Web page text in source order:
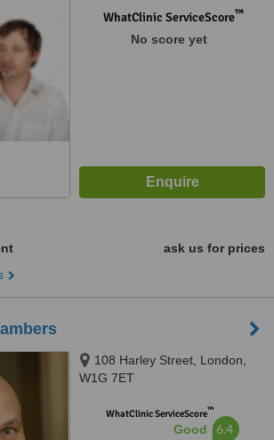
WhatClinic ServiceScore™
No score yet
ask us for prices
108 Harley Street, London,
W1G 7ET
WhatClinic ServiceScore™
Good 6.4